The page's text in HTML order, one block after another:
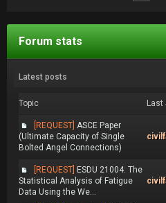
Forum stats
Latest posts
Topic Last
[REQUEST] ASCE Paper
(Ultimate Capacity of Single
Bolted Angel Connections)
[REQUEST] ESDU 21004: The
Statistical Analysis of Fatigue
Data Using the We...